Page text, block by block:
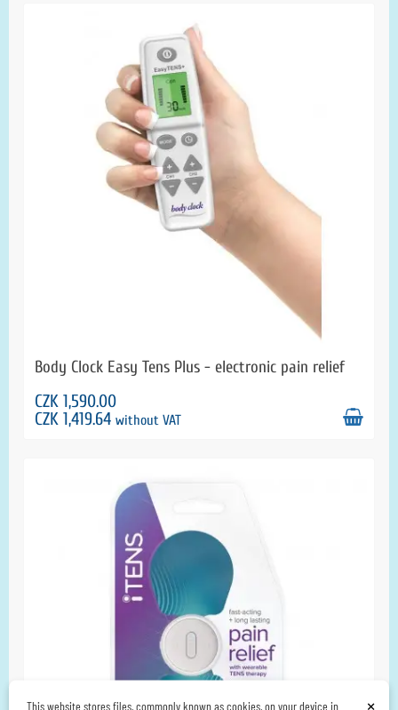
Body Clock Easy Tens Plus - electronic pain relief
CZK 1,590.00
CZK 1,419.64 without VAT
×
This website stores files, commonly known as cookies, on your device in